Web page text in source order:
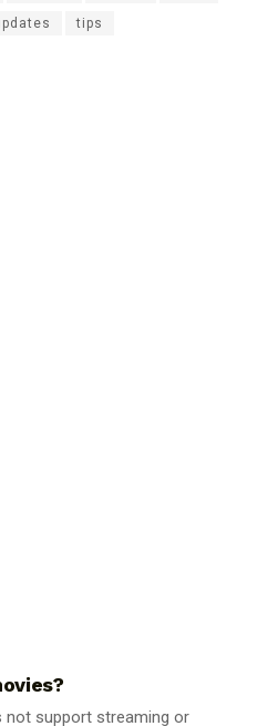
tips
not support streaming or